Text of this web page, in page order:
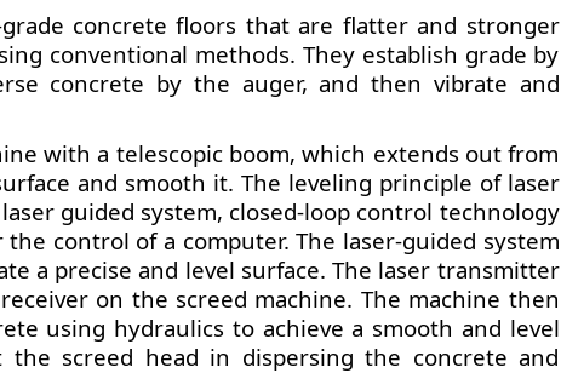
concrete floors that are flatter and stronger
conventional methods. They establish grade by
concrete by the auger, and then vibrate and
with a telescopic boom, which extends out from
and smooth it. The leveling principle of laser
guided system, closed-loop control technology
control of a computer. The laser-guided system
a precise and level surface. The laser transmitter
on the screed machine. The machine then
using hydraulics to achieve a smooth and level
the screed head in dispersing the concrete and